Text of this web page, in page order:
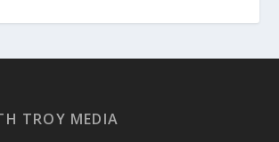
TROY MEDIA